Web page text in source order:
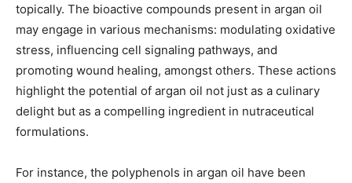
topically. The bioactive compounds present in argan oil
may engage in various mechanisms: modulating oxidative
stress, influencing cell signaling pathways, and
promoting wound healing, amongst others. These actions
highlight the potential of argan oil not just as a culinary
delight but as a compelling ingredient in nutraceutical
formulations.
For instance, the polyphenols in argan oil have been